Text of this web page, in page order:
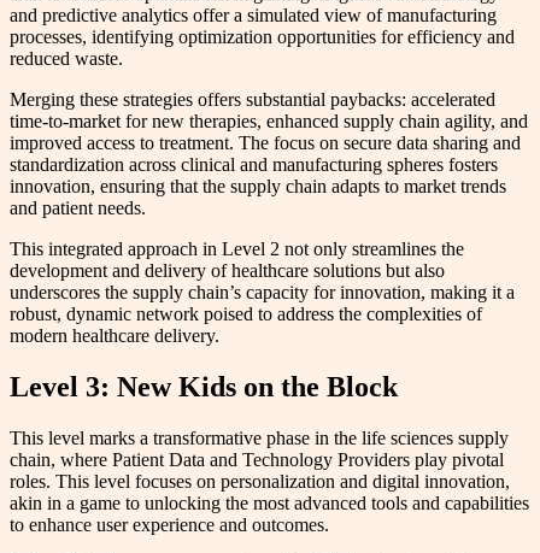
and predictive analytics offer a simulated view of manufacturing
processes, identifying optimization opportunities for efficiency and
reduced waste.
Merging these strategies offers substantial paybacks: accelerated
time-to-market for new therapies, enhanced supply chain agility, and
improved access to treatment. The focus on secure data sharing and
standardization across clinical and manufacturing spheres fosters
innovation, ensuring that the supply chain adapts to market trends
and patient needs.
This integrated approach in Level 2 not only streamlines the
development and delivery of healthcare solutions but also
underscores the supply chain’s capacity for innovation, making it a
robust, dynamic network poised to address the complexities of
modern healthcare delivery.
Level 3: New Kids on the Block
This level marks a transformative phase in the life sciences supply
chain, where Patient Data and Technology Providers play pivotal
roles. This level focuses on personalization and digital innovation,
akin in a game to unlocking the most advanced tools and capabilities
to enhance user experience and outcomes.